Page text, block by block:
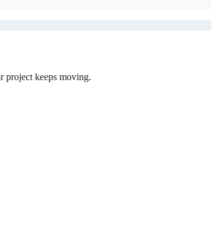
project keeps moving.